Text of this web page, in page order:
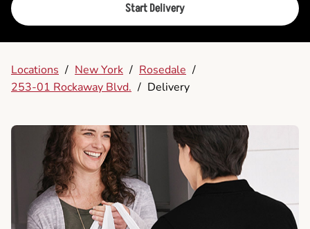
Start Delivery
Locations / New York / Rosedale /
253-01 Rockaway Blvd. / Delivery